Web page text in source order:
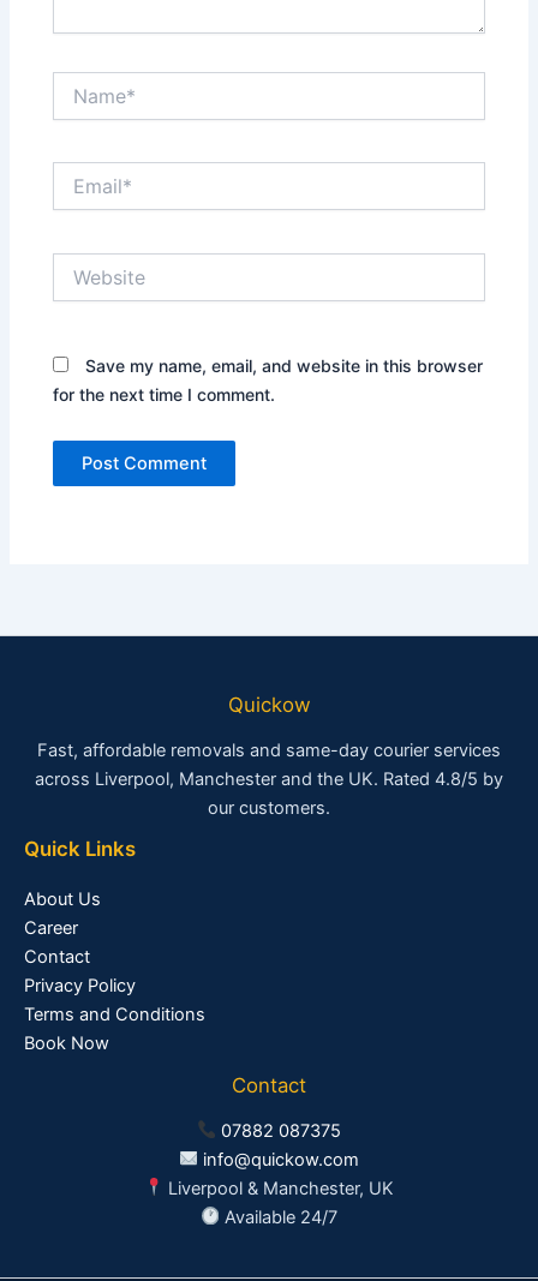
Save my name, email, and website in this browser
for the next time I comment.
Quickow
Fast, affordable removals and same-day courier services
across Liverpool, Manchester and the UK. Rated 4.8/5 by
our customers.
Quick Links
About Us
Career
Contact
Privacy Policy
Terms and Conditions
Book Now
Contact
07882 087375
info@quickow.com
Liverpool & Manchester, UK
Available 24/7